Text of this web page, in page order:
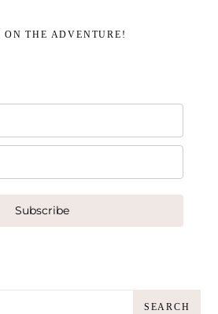
THE ADVENTURE!
Subscribe
SEARCH